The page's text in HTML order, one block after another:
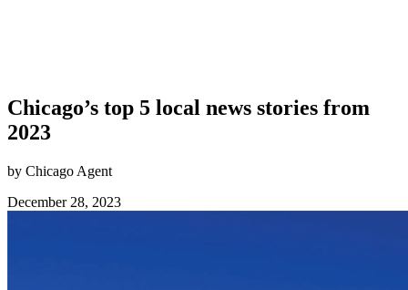
Chicago’s top 5 local news stories from
2023
by Chicago Agent
December 28, 2023